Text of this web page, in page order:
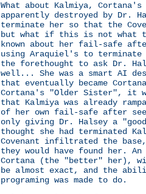
What about Kalmiya,
apparently destroyed by Dr.
terminate her so that the
but what if this is not what
known about her fail-safe
using Araquiel's to terminate
the forethought to ask Dr.
well... She was a smart AI
that eventually became
Cortana's "Older Sister", it
that Kalmiya was already
of her own fail-safe after
only giving Dr. Halsey a
thought she had terminated
Covenant infiltrated the
they would have found her.
Cortana (the "better" her),
be almost exact, and the
programing was made to do.